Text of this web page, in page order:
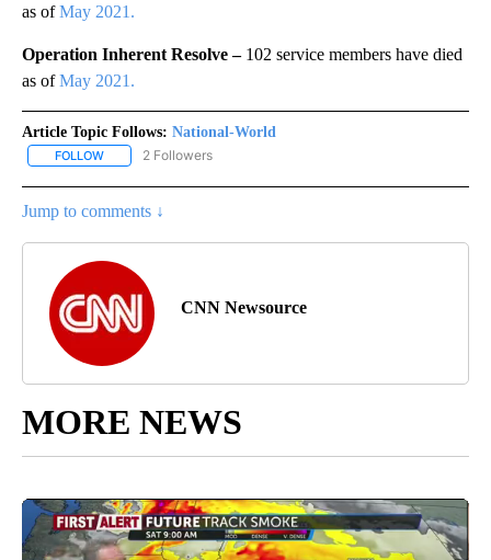
as ofMay 2021.
Operation Inherent Resolve – 102 service members have died
as ofMay 2021.
Article Topic Follows: National-World
FOLLOW FOLLOW "NATIONAL-WORLD" TO RECEIVE NOTIFICATIONS
2 Followers
Jump to comments ↓
CNN Newsource
MORE NEWS